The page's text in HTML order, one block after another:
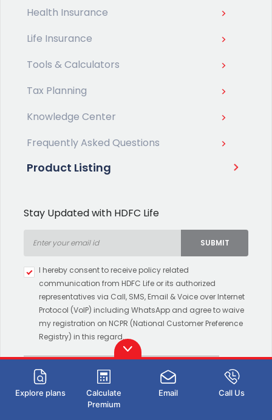
Explore plans
Calculate
Premium
Email Call Us
Health Insurance
Life Insurance
Tools & Calculators
Tax Planning
Knowledge Center
Frequently Asked Questions
Product Listing
Stay Updated with HDFC Life
results.
SUBMIT
I hereby consent to receive policy related
communication from HDFC Life or its authorized
representatives via Call, SMS, Email & Voice over Internet
Protocol (VoIP) including WhatsApp and agree to waive
my registration on NCPR (National Customer Preference
Registry) in this regard.
Download HDFC Life App